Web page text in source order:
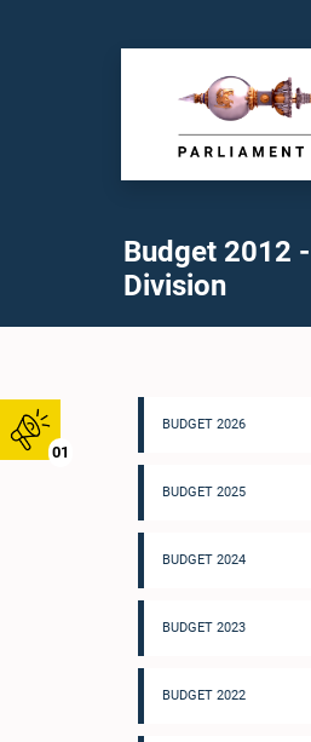
01
Budget 2012
Division
BUDGET 2026
BUDGET 2025
BUDGET 2024
BUDGET 2023
BUDGET 2022